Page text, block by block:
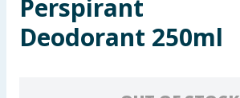
Travel & Leisure
Perspirant
Deodorant 250ml